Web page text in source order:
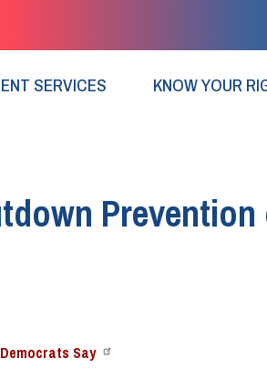
SERVICES KNOW YOUR
Say